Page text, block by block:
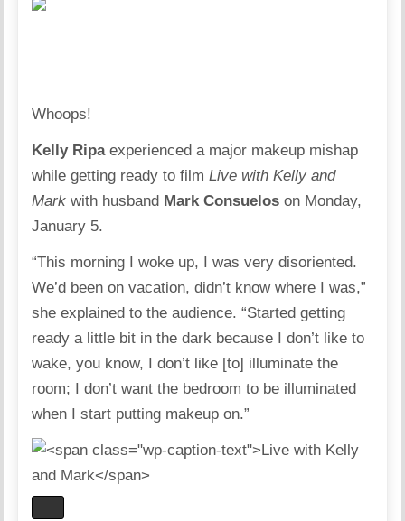
Whoops!
Kelly Ripaexperienced a major makeup mishap
while getting ready to filmLive with Kelly and
Mark with husband Mark Consuelos on Monday,
January 5.
“This morning I woke up, I was very disoriented.
We’d been on vacation, didn’t know where I was,”
she explained to the audience. “Started getting
ready a little bit in the dark because I don’t like to
wake, you know, I don’t like [to] illuminate the
room; I don’t want the bedroom to be illuminated
when I start putting makeup on.”